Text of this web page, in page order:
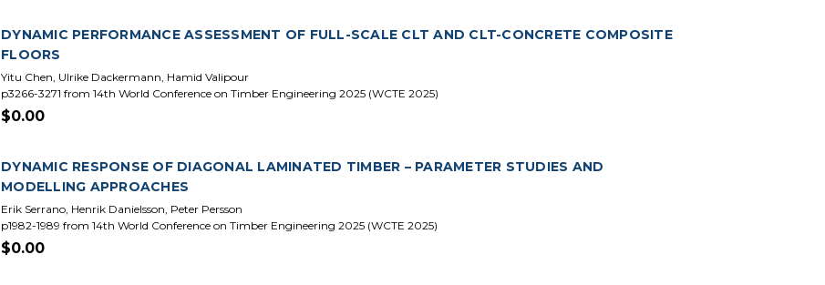
DYNAMIC PERFORMANCE ASSESSMENT OF FULL-SCALE CLT AND CLT-CONCRETE COMPOSITE
FLOORS
Yitu Chen, Ulrike Dackermann, Hamid Valipour
p3266-3271 from 14th World Conference on Timber Engineering 2025 (WCTE 2025)
$0.00
DYNAMIC RESPONSE OF DIAGONAL LAMINATED TIMBER – PARAMETER STUDIES AND
MODELLING APPROACHES
Erik Serrano, Henrik Danielsson, Peter Persson
p1982-1989 from 14th World Conference on Timber Engineering 2025 (WCTE 2025)
$0.00